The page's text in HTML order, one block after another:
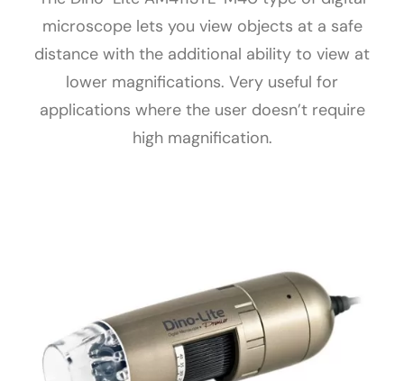
microscope lets you view objects at a safe
distance with the additional ability to view at
lower magnifications. Very useful for
applications where the user doesn’t require
high magnification.